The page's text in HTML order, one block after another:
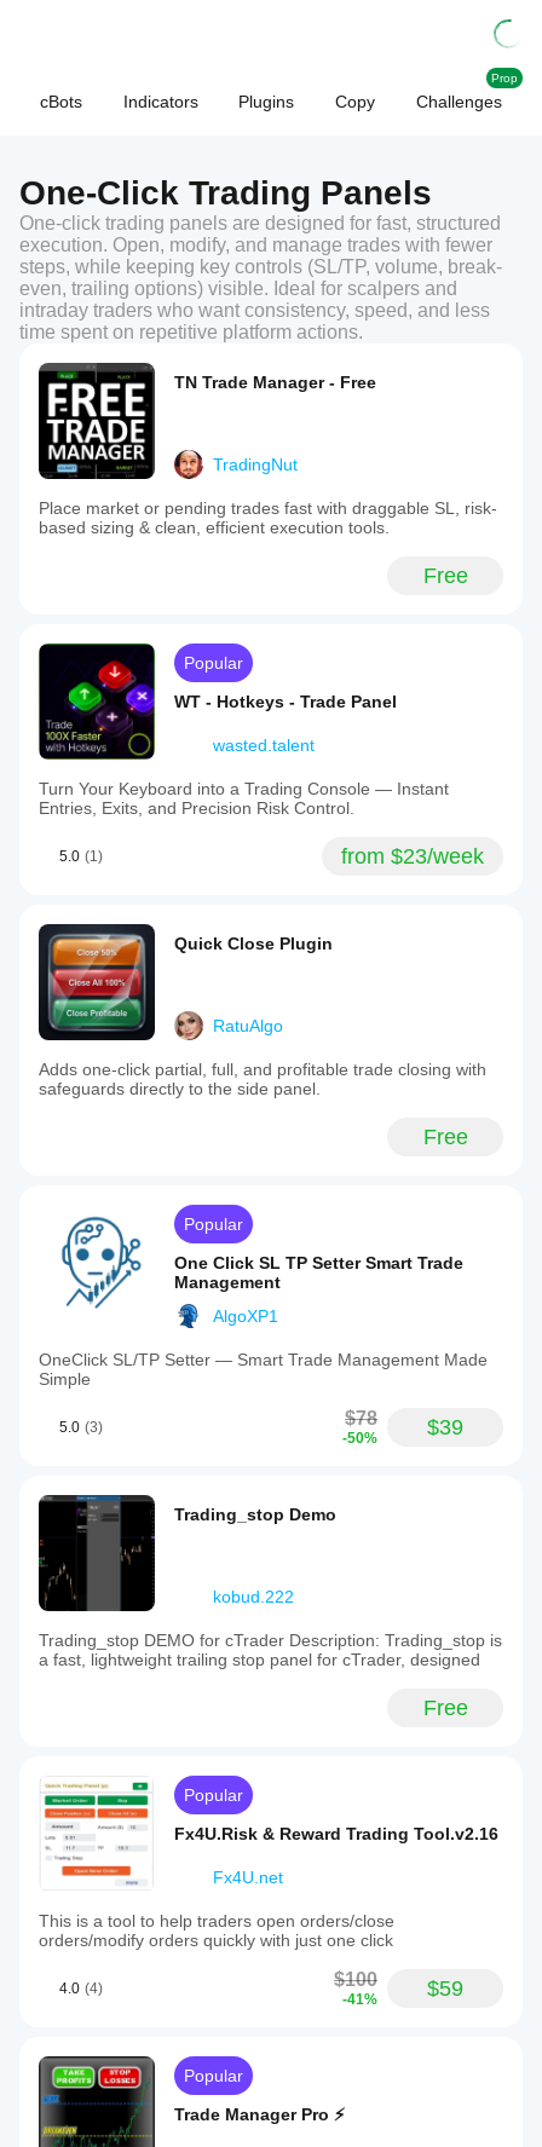
cBots Indicators Plugins Copy Challenges
Prop
One-Click Trading Panels
One-click trading panels are designed for fast, structured
execution. Open, modify, and manage trades with fewer
steps, while keeping key controls (SL/TP, volume, break-
even, trailing options) visible. Ideal for scalpers and
intraday traders who want consistency, speed, and less
time spent on repetitive platform actions.
TN Trade Manager - Free
TradingNut
Place market or pending trades fast with draggable SL, risk-
based sizing & clean, efficient execution tools.
Free
Popular
WT - Hotkeys - Trade Panel
wasted.talent
Turn Your Keyboard into a Trading Console — Instant
Entries, Exits, and Precision Risk Control.
5.0 (1) from $23/week
Quick Close Plugin
RatuAlgo
Adds one-click partial, full, and profitable trade closing with
safeguards directly to the side panel.
Free
Popular
One Click SL TP Setter Smart Trade
Management
AlgoXP1
OneClick SL/TP Setter — Smart Trade Management Made
Simple
5.0 (3) $78
-50% $39
Trading_stop Demo
kobud.222
Trading_stop DEMO for cTrader Description: Trading_stop is
a fast, lightweight trailing stop panel for cTrader, designed
Free
Popular
Fx4U.Risk & Reward Trading Tool.v2.16
Fx4U.net
This is a tool to help traders open orders/close
orders/modify orders quickly with just one click
4.0 (4) $100
-41% $59
Popular
Trade Manager Pro ⚡